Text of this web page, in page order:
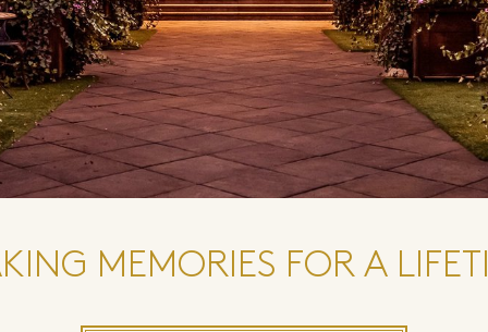
MEMORIES FOR A